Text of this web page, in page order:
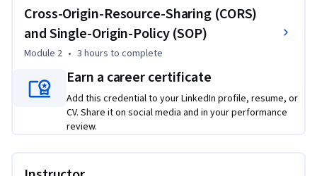
the security of your AJAX applications. This course starts
with an introduction to the fundamental principles of
authentication, explaining why it’s crucial for web security.
You will explore how AJAX leverages HTTP Basic
Authentication by passing user credentials, using practical
examples that demonstrate these concepts in action.
Delve deeper into the technicalities of Basic HTTP
Cross-Origin-Resource-Sharing (CORS)
and Single-Origin-Policy (SOP)
Module 2 • 3 hours to complete
Earn a career certificate
Add this credential to your LinkedIn profile, resume, or
CV. Share it on social media and in your performance
review.